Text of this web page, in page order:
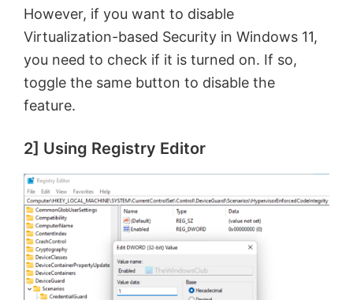
However, if you want to disable
Virtualization-based Security in Windows 11,
you need to check if it is turned on. If so,
toggle the same button to disable the
feature.
2] Using Registry Editor